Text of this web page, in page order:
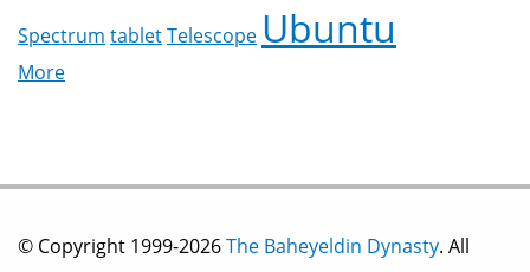
Spectrum tabletTelescope Ubuntu
More
© Copyright 1999-2026The Baheyeldin Dynasty. All